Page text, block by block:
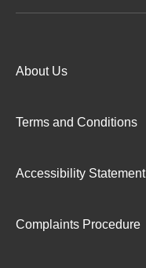
About Us
Terms and Conditions
Accessibility Statement
Complaints Procedure